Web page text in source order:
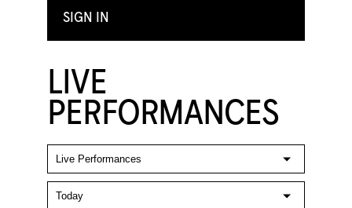
SIGN IN
LIVE
PERFORMANCES